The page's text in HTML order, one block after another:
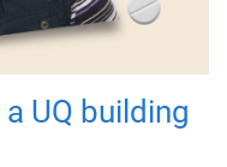
UQ building